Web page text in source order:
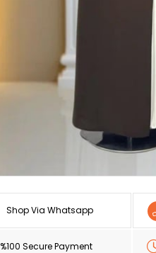
Shop Via Whatsapp
%100 Secure Payment